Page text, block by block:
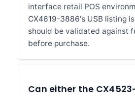
interface retail POS
CX4619-3886's USB listing
should be validated against
before purchase.
Can either the